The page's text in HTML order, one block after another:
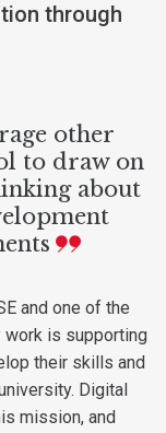
through
other
to draw on
about
and one of the
work is supporting
their skills and
Digital
mission, and